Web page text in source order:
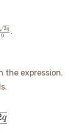
9
2q .
the expression.
+
q